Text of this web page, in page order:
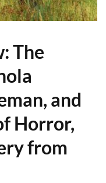
The
and
Horror,
from